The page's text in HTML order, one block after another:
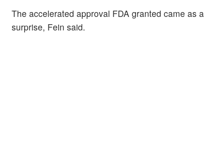
The accelerated approval FDA granted came as a
surprise, Fein said.